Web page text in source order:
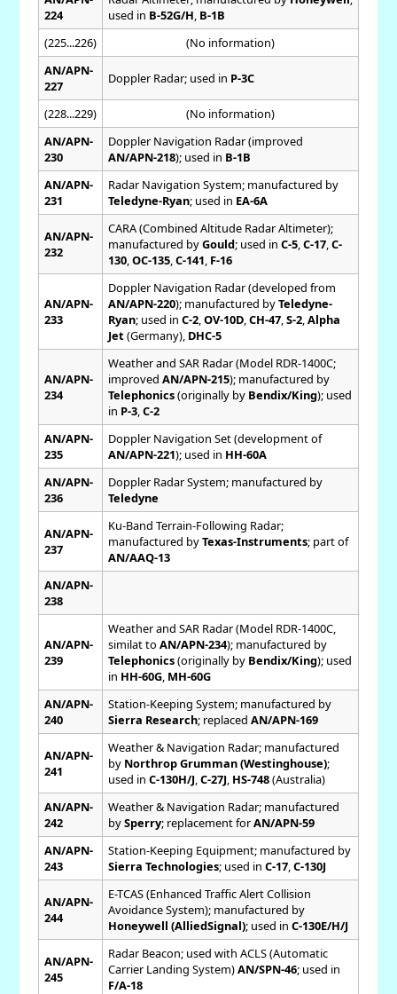
224
used in B-52G/H B-1B
(225...226)
(No information)
AN/APN-
227
Doppler Radar; used in P-3C
(228...229)
(No information)
AN/APN-
230
Doppler Navigation Radar (improved
AN/APN-218); used in B-1B
AN/APN-
231
Radar Navigation System; manufactured by
Teledyne-Ryan; used in EA-6A
AN/APN-
232
CARA (Combined Altitude Radar Altimeter);
manufactured byGould; used in C-5, C-17, C-
130, OC-135, C-141 F-16
AN/APN-
233
Doppler Navigation Radar (developed from
AN/APN-220); manufactured byTeledyne-
Ryan; used in C-2, OV-10D, CH-47, S-2, Alpha
Jet(Germany), DHC-5
AN/APN-
234
Weather and SAR Radar (Model RDR-1400C;
improved AN/APN-215); manufactured by
Telephonics(originally by Bendix/King); used
in P-3, C-2
AN/APN-
235
Doppler Navigation Set (development of
AN/APN-221); used in HH-60A
AN/APN-
236
Doppler Radar System; manufactured by
Teledyne
AN/APN-
237
Ku-Band Terrain-Following Radar;
manufactured byTexas-Instruments; part of
AN/AAQ-13
AN/APN-
238
AN/APN-
239
Weather and SAR Radar (Model RDR-1400C,
similat to AN/APN-234); manufactured by
Telephonics(originally by Bendix/King); used
in HH-60G, MH-60G
AN/APN-
240
Station-Keeping System; manufactured by
Sierra Research; replaced AN/APN-169
AN/APN-
241
Weather & Navigation Radar; manufactured
by Northrop Grumman (Westinghouse);
used in C-130H/J C-27J HS-748(Australia)
AN/APN-
242
Weather & Navigation Radar; manufactured
bySperry; replacement forAN/APN-59
AN/APN-
243
Station-Keeping Equipment; manufactured by
Sierra Technologies; used in C-17, C-130J
AN/APN-
244
E-TCAS (Enhanced Traffic Alert Collision
Avoidance System); manufactured by
Honeywell (AlliedSignal); used in C-130E/H/J
AN/APN-
245
Radar Beacon; used with ACLS (Automatic
Carrier Landing System)AN/SPN-46; used in
F/A-18